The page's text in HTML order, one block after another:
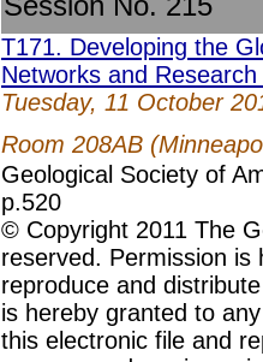
T171. Developing the
Networks and
Tuesday, 11 October
Room 208AB
Geological Society of
p.520
© Copyright 2011 The
reserved. Permission
reproduce and
is hereby granted to
this electronic file and